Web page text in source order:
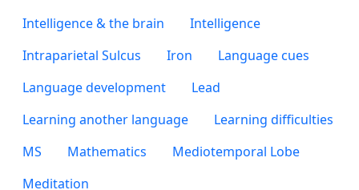
Intelligence & the brain
Intelligence
Intraparietal Sulcus
Iron
Language cues
Language development
Lead
Learning another language
Learning difficulties
MS
Mathematics
Mediotemporal Lobe
Meditation